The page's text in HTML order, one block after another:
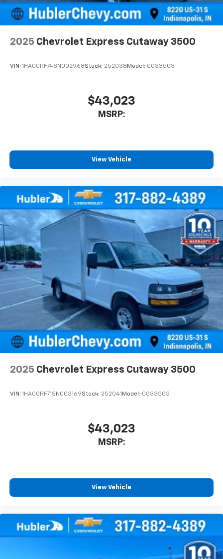
2025 Chevrolet Express Cutaway 3500
VIN: 1HA0GRF74SN002968Stock: 252038 Model: CG33503
$43,023
MSRP:
View Vehicle
2025 Chevrolet Express Cutaway 3500
VIN: 1HA0GRF71SN003169Stock: 252041 Model: CG33503
$43,023
MSRP:
View Vehicle